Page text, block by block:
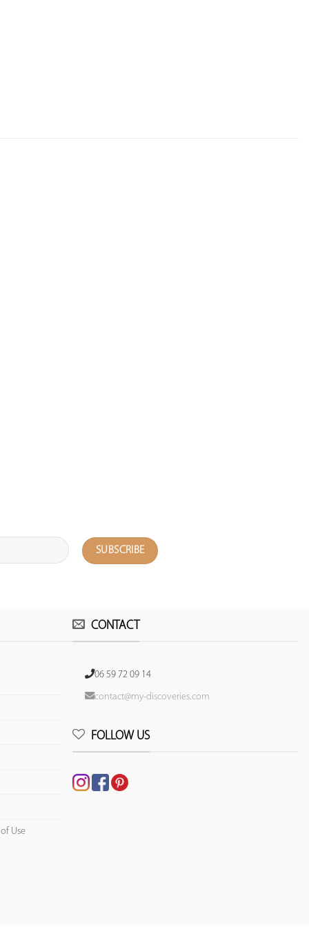
Use
CONTACT
06 59 72 09 14
contact@my-discoveries.com
FOLLOW US